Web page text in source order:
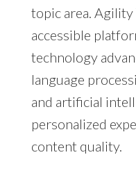
topic area.
accessible
technology
language
and artificial
personalized
content quality.